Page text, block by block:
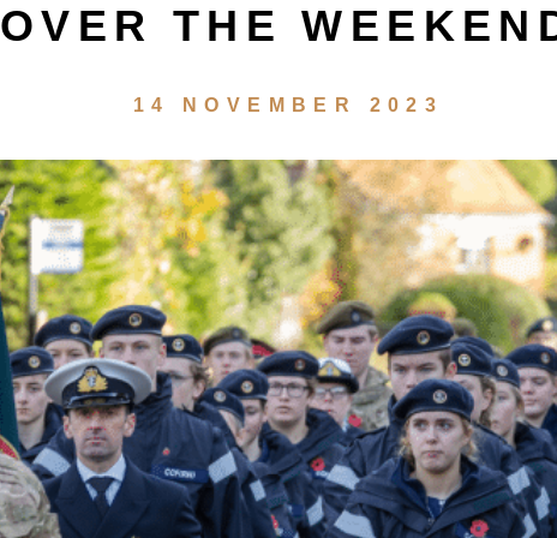
OVER THE
14 NOVEMBER 2023